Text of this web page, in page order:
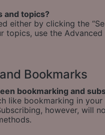
and topics?
either by clicking the
topics, use the
Bookmarks
bookmarking and
like bookmarking in
however, will